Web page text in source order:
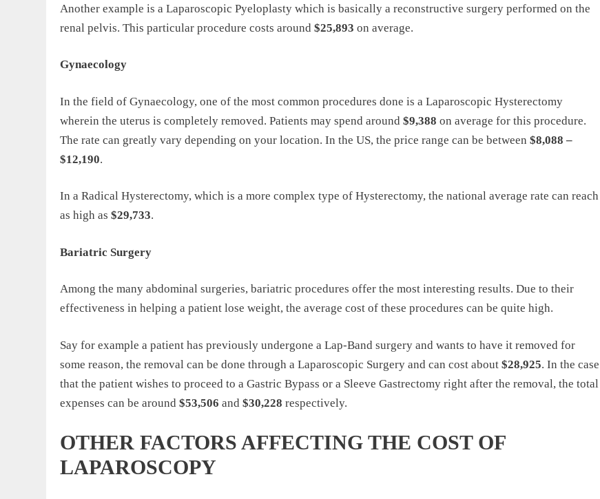
Another example is a Laparoscopic Pyeloplasty which is basically a reconstructive surgery performed on the
renal pelvis. This particular procedure costs around $25,893 on average.
Gynaecology
In the field of Gynaecology, one of the most common procedures done is a Laparoscopic Hysterectomy
wherein the uterus is completely removed. Patients may spend around $9,388 on average for this procedure.
The rate can greatly vary depending on your location. In the US, the price range can be between $8,088 –
$12,190.
In a Radical Hysterectomy, which is a more complex type of Hysterectomy, the national average rate can reach
as high as $29,733.
Bariatric Surgery
Among the many abdominal surgeries, bariatric procedures offer the most interesting results. Due to their
effectiveness in helping a patient lose weight, the average cost of these procedures can be quite high.
Say for example a patient has previously undergone a Lap-Band surgery and wants to have it removed for
some reason, the removal can be done through a Laparoscopic Surgery and can cost about $28,925. In the case
that the patient wishes to proceed to a Gastric Bypass or a Sleeve Gastrectomy right after the removal, the total
expenses can be around $53,506 and $30,228 respectively.
OTHER FACTORS AFFECTING THE COST OF
LAPAROSCOPY